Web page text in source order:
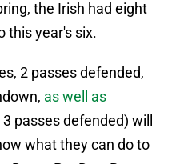
the Irish had eight
this year's six.
2 passes defended,
as well as
passes defended) will
what they can do to